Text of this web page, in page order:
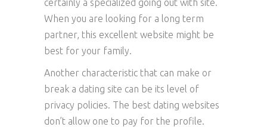
certainly a specialized going out with site.
When you are looking for a long term
partner, this excellent website might be
best for your family.
Another characteristic that can make or
break a dating site can be its level of
privacy policies. The best dating websites
don’t allow one to pay for the profile.